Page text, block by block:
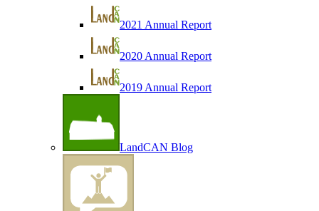
2021 Annual Report
2020 Annual Report
2019 Annual Report
LandCAN Blog